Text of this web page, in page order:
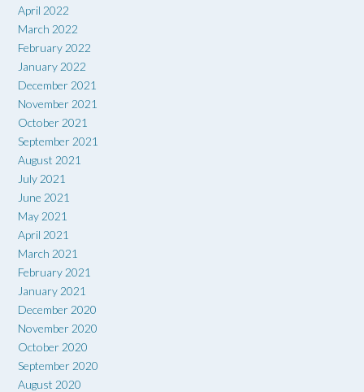
April 2022
March 2022
February 2022
January 2022
December 2021
November 2021
October 2021
September 2021
August 2021
July 2021
June 2021
May 2021
April 2021
March 2021
February 2021
January 2021
December 2020
November 2020
October 2020
September 2020
August 2020